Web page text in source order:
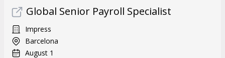
Global Senior Payroll Specialist
Impress
Barcelona
August 1